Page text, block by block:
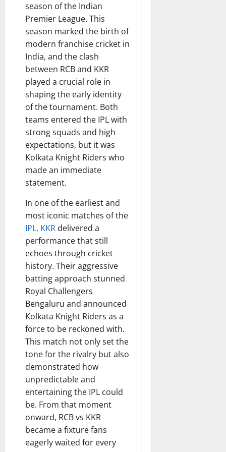
season of the Indian
Premier League. This
season marked the birth of
modern franchise cricket in
India, and the clash
between RCB and KKR
played a crucial role in
shaping the early identity
of the tournament. Both
teams entered the IPL with
strong squads and high
expectations, but it was
Kolkata Knight Riders who
made an immediate
statement.
In one of the earliest and
most iconic matches of the
IPL, KKR delivered a
performance that still
echoes through cricket
history. Their aggressive
batting approach stunned
Royal Challengers
Bengaluru and announced
Kolkata Knight Riders as a
force to be reckoned with.
This match not only set the
tone for the rivalry but also
demonstrated how
unpredictable and
entertaining the IPL could
be. From that moment
onward, RCB vs KKR
became a fixture fans
eagerly waited for every